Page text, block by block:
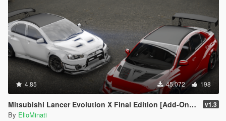
4.85 45.072 198
Mitsubishi Lancer Evolution X Final Edition [Add-On / Replace | FiveM | 270+ Tuning | Template | RHD] v1.3
By ElioMinati